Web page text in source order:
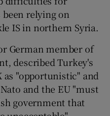
relying on
IS in northern Syria.
German member of
described Turkey's
as "opportunistic" and
and the EU "must
government that